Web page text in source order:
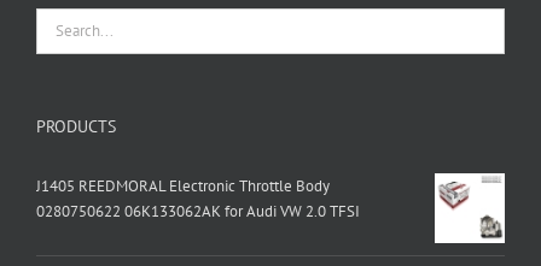
PRODUCTS
J1405 REEDMORAL Electronic Throttle Body
0280750622 06K133062AK for Audi VW 2.0 TFSI